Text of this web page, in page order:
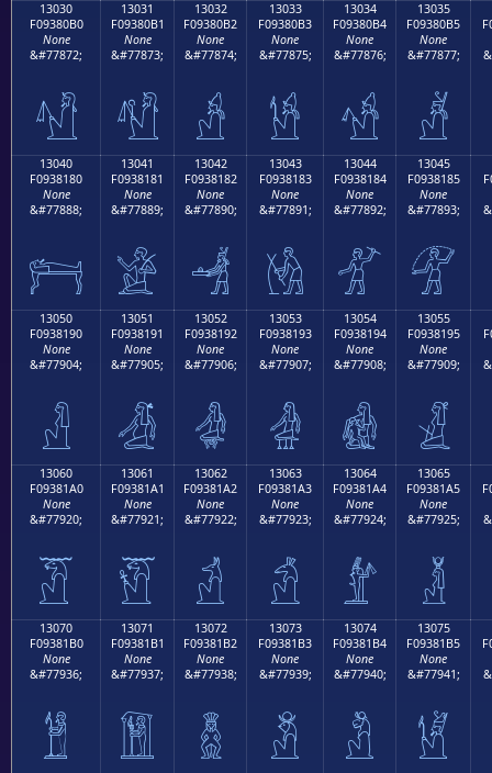
13030
F09380B0
None
&#77872;
𓀰
13031
F09380B1
None
&#77873;
𓀱
13032
F09380B2
None
&#77874;
𓀲
13033
F09380B3
None
&#77875;
𓀳
13034
F09380B4
None
&#77876;
𓀴
13035
F09380B5
None
&#77877;
𓀵
13040
F0938180
None
&#77888;
𓁀
13041
F0938181
None
&#77889;
𓁁
13042
F0938182
None
&#77890;
𓁂
13043
F0938183
None
&#77891;
𓁃
13044
F0938184
None
&#77892;
𓁄
13045
F0938185
None
&#77893;
𓁅
13050
F0938190
None
&#77904;
𓁐
13051
F0938191
None
&#77905;
𓁑
13052
F0938192
None
&#77906;
𓁒
13053
F0938193
None
&#77907;
𓁓
13054
F0938194
None
&#77908;
𓁔
13055
F0938195
None
&#77909;
𓁕
13060
F09381A0
None
&#77920;
𓁠
13061
F09381A1
None
&#77921;
𓁡
13062
F09381A2
None
&#77922;
𓁢
13063
F09381A3
None
&#77923;
𓁣
13064
F09381A4
None
&#77924;
𓁤
13065
F09381A5
None
&#77925;
𓁥
13070
F09381B0
None
&#77936;
𓁰
13071
F09381B1
None
&#77937;
𓁱
13072
F09381B2
None
&#77938;
𓁲
13073
F09381B3
None
&#77939;
𓁳
13074
F09381B4
None
&#77940;
𓁴
13075
F09381B5
None
&#77941;
𓁵